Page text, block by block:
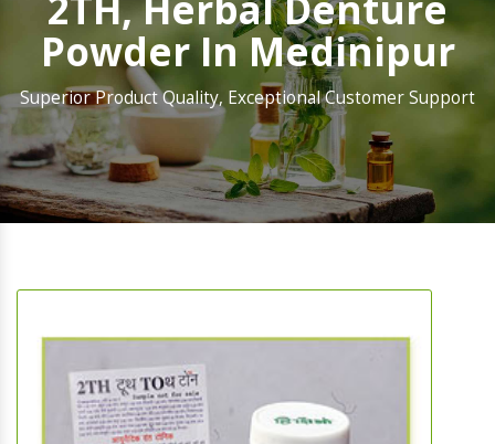
Powder In Medinipur
Superior Product Quality, Exceptional Customer Support